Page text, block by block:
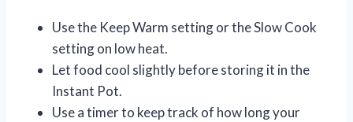
Use the Keep Warm setting or the Slow Cook
setting on low heat.
Let food cool slightly before storing it in the
Instant Pot.
Use a timer to keep track of how long your